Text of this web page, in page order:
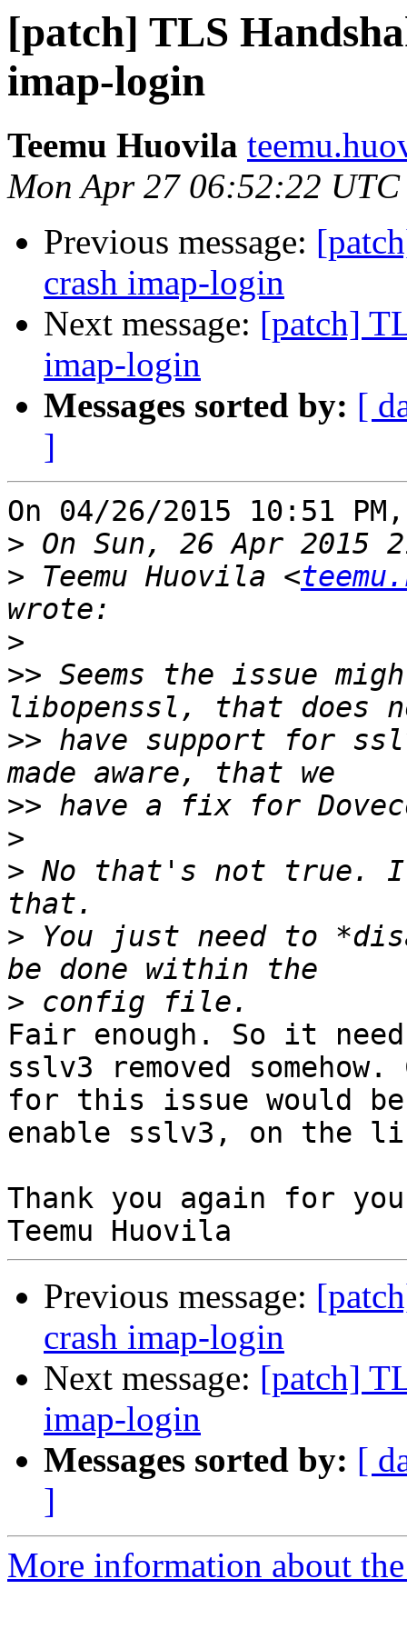
[patch] TLS
imap-login
Teemu Huovila
Mon Apr 27 06:52:22 UTC
Previous message:
crash imap-login
Next message: [patch]
imap-login
Messages sorted by: [
]
On 04/26/2015 10:51
>
> Teemu Huovila <
>
>> Seems the issue
>> have support for
>>
>
> No that's not true.
> You just need to
>
Fair enough. So it
sslv3 removed
for this issue would
enable sslv3, on the
Thank you again for
Previous message:
crash imap-login
Next message: [patch]
imap-login
Messages sorted by: [
]
More information about